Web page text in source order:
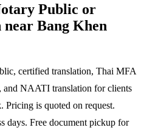
Public or
Bang Khen
certified translation, Thai MFA
and NAATI translation for clients
is quoted on request.
days. Free document pickup for